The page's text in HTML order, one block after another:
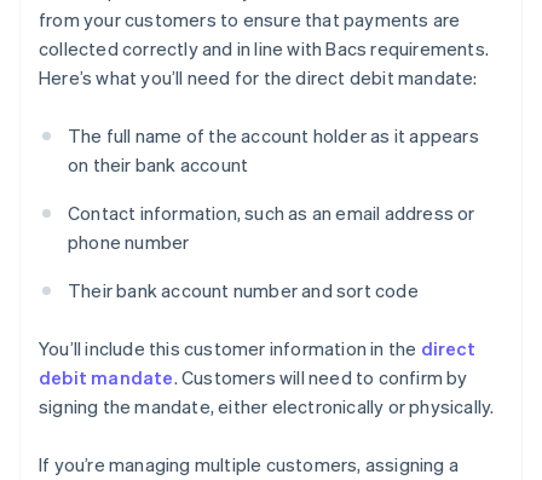
from your customers to ensure that payments are
collected correctly and in line with Bacs requirements.
Here’s what you’ll need for the direct debit mandate:
The full name of the account holder as it appears
on their bank account
Contact information, such as an email address or
phone number
Their bank account number and sort code
You’ll include this customer information in the direct
debit mandate. Customers will need to confirm by
signing the mandate, either electronically or physically.
If you’re managing multiple customers, assigning a